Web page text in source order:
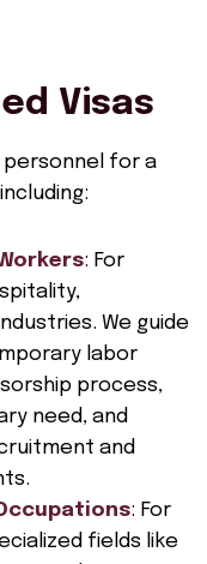
Visas
personnel for a
: For
We guide
labor
process,
need, and
and
: For
fields like